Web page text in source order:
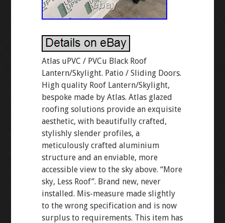
Atlas uPVC / PVCu Black Roof
Lantern/Skylight. Patio / Sliding Doors.
High quality Roof Lantern/Skylight,
bespoke made by Atlas. Atlas glazed
roofing solutions provide an exquisite
aesthetic, with beautifully crafted,
stylishly slender profiles, a
meticulously crafted aluminium
structure and an enviable, more
accessible view to the sky above. “More
sky, Less Roof”. Brand new, never
installed. Mis-measure made slightly
to the wrong specification and is now
surplus to requirements. This item has